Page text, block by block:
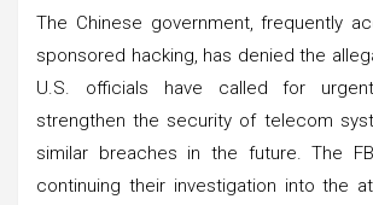
The Chinese government, frequently
sponsored hacking, has denied the
U.S. officials have called for
strengthen the security of telecom
similar breaches in the future. The
continuing their investigation into the